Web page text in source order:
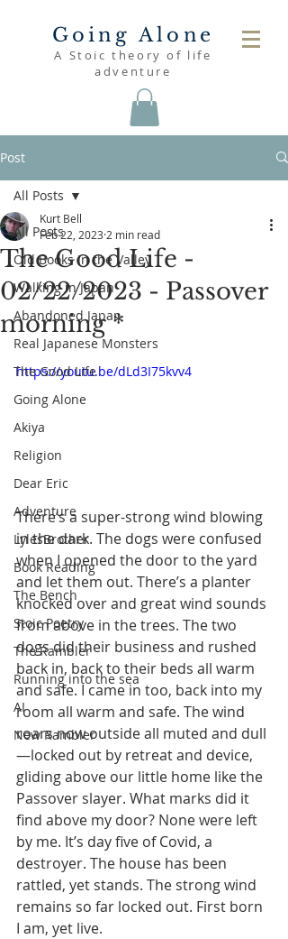
Going Alone
A Stoic theory of life
adventure
Post
All Posts
Old Books in the Valley
Walking in Japan
Abandoned Japan
Real Japanese Monsters
The Good Life
Going Alone
Akiya
Religion
Dear Eric
Adventure
LylesBrother
Book Reading
The Bench
Stoic Poetry
The Rambler
Running into the sea
AI
New Rambler
All Posts
The Good Life -
02/22/2023 - Passover
morning *
Kurt Bell
Feb 22, 2023 2 min read
https://youtu.be/dLd3I75kvv4
There’s a super-strong wind blowing
in the dark. The dogs were confused
when I opened the door to the yard
and let them out. There’s a planter
knocked over and great wind sounds
from above in the trees. The two
dogs did their business and rushed
back in, back to their beds all warm
and safe. I came in too, back into my
room all warm and safe. The wind
roars now outside all muted and dull
—locked out by retreat and device,
gliding above our little home like the
Passover slayer. What marks did it
find above my door? None were left
by me. It’s day five of Covid, a
destroyer. The house has been
rattled, yet stands. The strong wind
remains so far locked out. First born
I am, yet live.